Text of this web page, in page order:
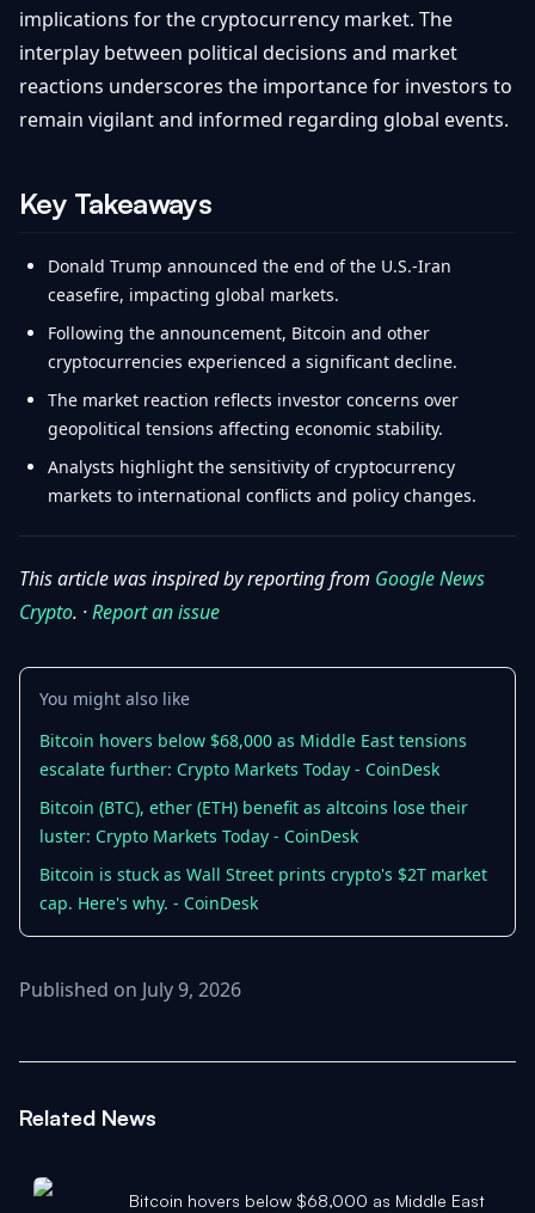
implications for the cryptocurrency market. The
interplay between political decisions and market
reactions underscores the importance for investors to
remain vigilant and informed regarding global events.
Key Takeaways
Donald Trump announced the end of the U.S.-Iran
ceasefire, impacting global markets.
Following the announcement, Bitcoin and other
cryptocurrencies experienced a significant decline.
The market reaction reflects investor concerns over
geopolitical tensions affecting economic stability.
Analysts highlight the sensitivity of cryptocurrency
markets to international conflicts and policy changes.
This article was inspired by reporting from Google News
Crypto. ·Report an issue
You might also like
Bitcoin hovers below $68,000 as Middle East tensions
escalate further: Crypto Markets Today - CoinDesk
Bitcoin (BTC), ether (ETH) benefit as altcoins lose their
luster: Crypto Markets Today - CoinDesk
Bitcoin is stuck as Wall Street prints crypto's $2T market
cap. Here's why. - CoinDesk
Published on July 9, 2026
Related News
Bitcoin hovers below $68,000 as Middle East